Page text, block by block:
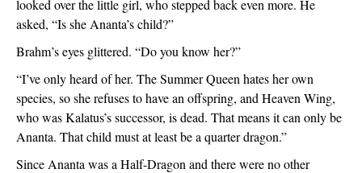
looked over the little girl, who stepped back even more. He
asked, “Is she Ananta’s child?”
Brahm’s eyes glittered. “Do you know her?”
“I’ve only heard of her. The Summer Queen hates her own
species, so she refuses to have an offspring, and Heaven Wing,
who was Kalatus’s successor, is dead. That means it can only be
Ananta. That child must at least be a quarter dragon.”
Since Ananta was a Half-Dragon and there were no other